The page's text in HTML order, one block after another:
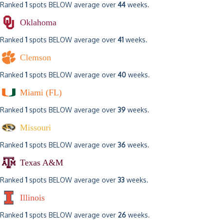
Ranked 1 spots BELOW average over 44 weeks.
Oklahoma
Ranked 1 spots BELOW average over 41 weeks.
Clemson
Ranked 1 spots BELOW average over 40 weeks.
Miami (FL)
Ranked 1 spots BELOW average over 39 weeks.
Missouri
Ranked 1 spots BELOW average over 36 weeks.
Texas A&M
Ranked 1 spots BELOW average over 33 weeks.
Illinois
Ranked 1 spots BELOW average over 26 weeks.